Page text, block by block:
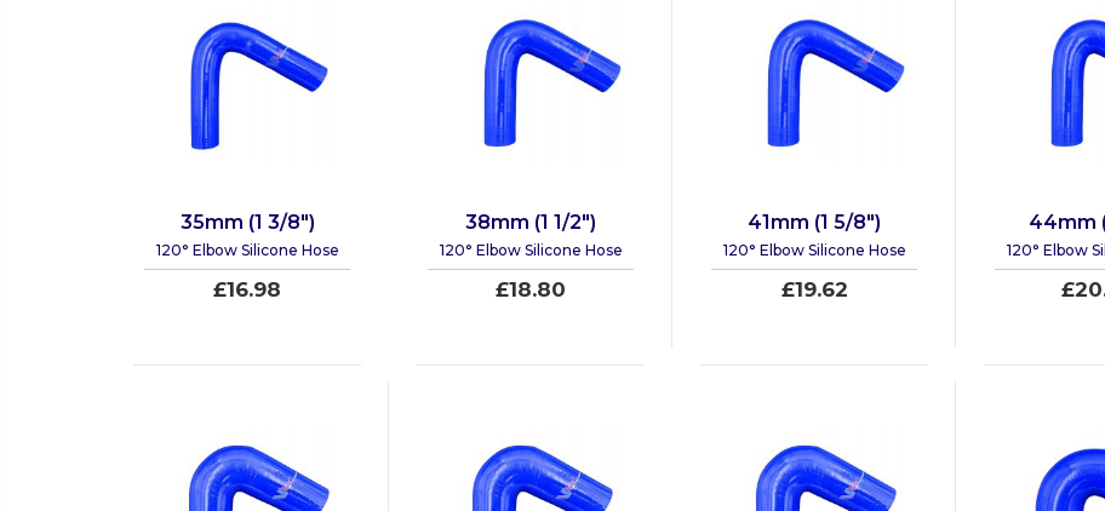
35mm (1 3/8")
120° Elbow Silicone Hose
£16.98
38mm (1 1/2")
120° Elbow Silicone Hose
£18.80
41mm (1 5/8")
120° Elbow Silicone Hose
£19.62
44mm
120° Elbow